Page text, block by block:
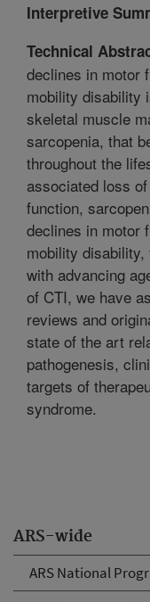
ARS-wide
ARS National
Interpretive
Technical
declines in motor
mobility disability
skeletal muscle
sarcopenia, that
throughout the
associated loss
function,
declines in motor
mobility
with advancing
of CTI, we have
reviews and
state of the art
pathogenesis,
targets of
syndrome.